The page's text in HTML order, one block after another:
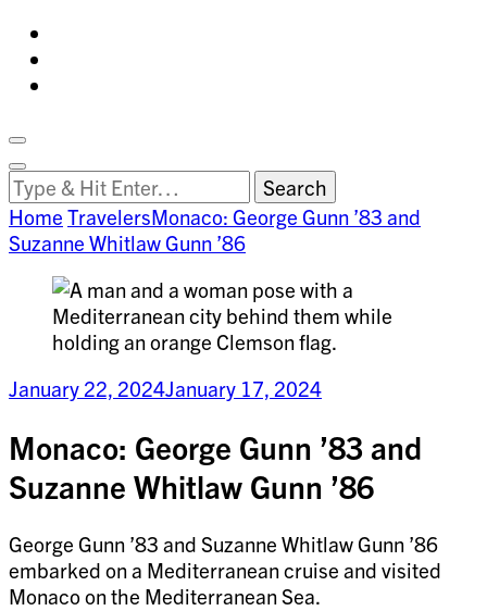
Search
Clemson
World
Search
Looking
for
Something?
Home TravelersMonaco: George Gunn ’83 and
Suzanne Whitlaw Gunn ’86
January 22, 2024January 17, 2024
Monaco: George Gunn ’83 and
Suzanne Whitlaw Gunn ’86
George Gunn ’83 and Suzanne Whitlaw Gunn ’86
embarked on a Mediterranean cruise and visited
Monaco on the Mediterranean Sea.